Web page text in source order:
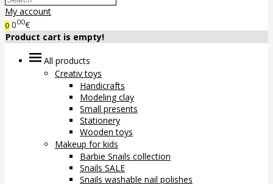
My account
0 000€
Product cart is empty!
All products
Creativ toys
Handicrafts
Modeling clay
Small presents
Stationery
Wooden toys
Makeup for kids
Barbie Snails collection
Snails SALE
Snails washable nail polishes